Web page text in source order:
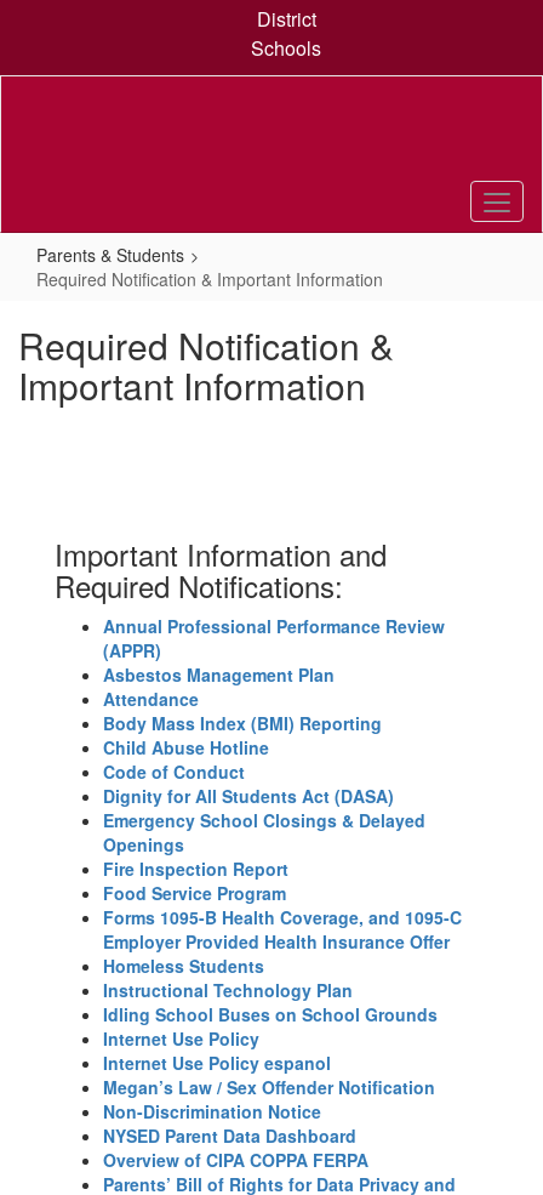
content
District
Schools
Parents & Students
Required Notification & Important Information
Required Notification &
Important Information
Important Information and
Required Notifications:
Annual Professional Performance Review
(APPR)
Asbestos Management Plan
Attendance
Body Mass Index (BMI) Reporting
Child Abuse Hotline
Code of Conduct
Dignity for All Students Act (DASA)
Emergency School Closings & Delayed
Openings
Fire Inspection Report
Food Service Program
Forms 1095-B Health Coverage, and 1095-C
Employer Provided Health Insurance Offer
Homeless Students
Instructional Technology Plan
Idling School Buses on School Grounds
Internet Use Policy
Internet Use Policy espanol
Megan’s Law / Sex Offender Notification
Non-Discrimination Notice
NYSED Parent Data Dashboard
Overview of CIPA COPPA FERPA
Parents’ Bill of Rights for Data Privacy and